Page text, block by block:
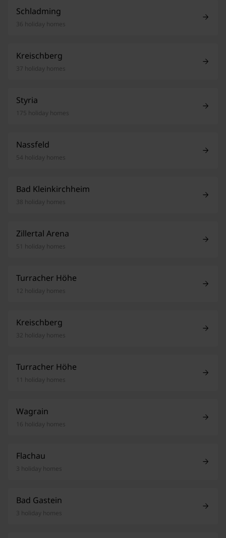
Schladming
36 holiday homes
Kreischberg
37 holiday homes
Styria
175 holiday homes
Nassfeld
54 holiday homes
Bad Kleinkirchheim
38 holiday homes
Zillertal Arena
51 holiday homes
Turracher Höhe
12 holiday homes
Kreischberg
32 holiday homes
Turracher Höhe
11 holiday homes
Wagrain
16 holiday homes
Flachau
3 holiday homes
Bad Gastein
3 holiday homes